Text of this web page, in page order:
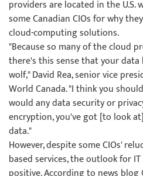
providers are located in the U.S.
some Canadian CIOs for why
cloud-computing solutions.
"Because so many of the cloud
there's this sense that your
wolf," David Rea, senior vice
World Canada. "I think you
would any data security or
encryption, you've got [to look
data."
However, despite some CIOs'
based services, the outlook for